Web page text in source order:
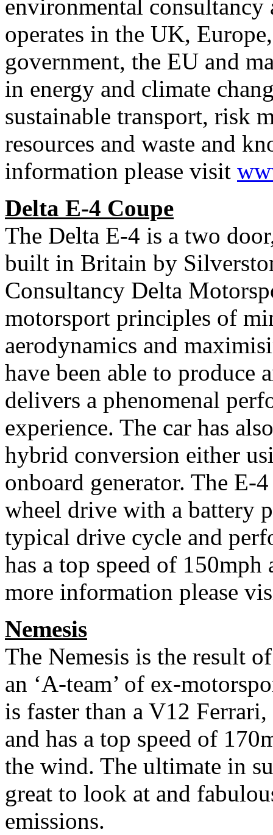
environmental
operates in the UK,
government, the EU and
in energy and climate
sustainable transport, risk
resources and waste and
information please visit
Delta E-4 Coupe
The Delta E-4 is a two
built in Britain by
Consultancy Delta
motorsport principles of
aerodynamics and
have been able to produce
delivers a phenomenal
experience. The car has
hybrid conversion either
onboard generator. The
wheel drive with a battery
typical drive cycle and
has a top speed of
more information please
Nemesis
The Nemesis is the result
an ‘A-team’ of ex-
is faster than a V12
and has a top speed of
the wind. The ultimate in
great to look at and
emissions.